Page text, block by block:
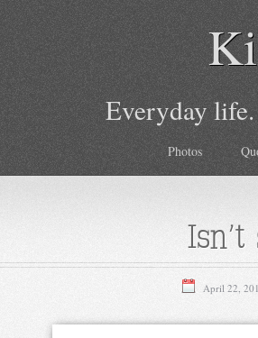
Everyday
Photos
April 22,